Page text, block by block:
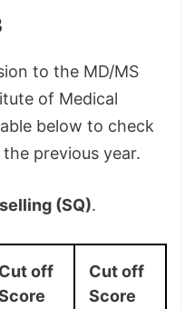
to the MD/MS
of Medical
below to check
previous year.
(SQ).
Cut off
Cut off
Score